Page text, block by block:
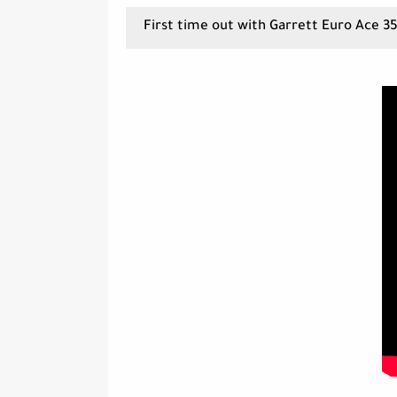
First time out with Garrett Euro Ace